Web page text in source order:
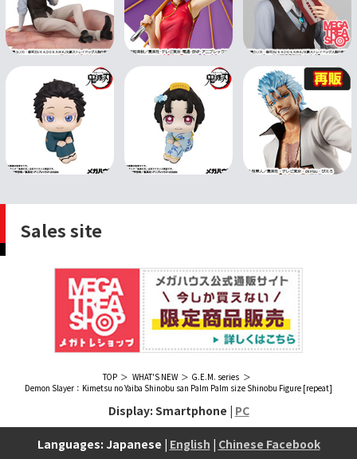
Sales site
TOP WHAT'S NEW
G.E.M. series
Demon Slayer：Kimetsu no Yaiba Shinobu san Palm Palm size Shinobu Figure [repeat]
Display: Smartphone | PC
Languages: Japanese | English | Chinese Facebook